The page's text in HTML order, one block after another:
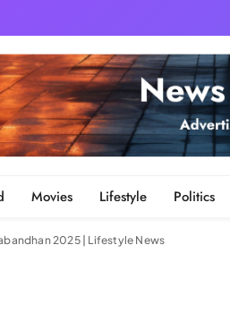
Movies Lifestyle Politics
2025 | Lifestyle News